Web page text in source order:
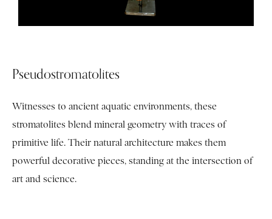
Pseudostromatolites
Witnesses to ancient aquatic environments, these
stromatolites blend mineral geometry with traces of
primitive life. Their natural architecture makes them
powerful decorative pieces, standing at the intersection of
art and science.